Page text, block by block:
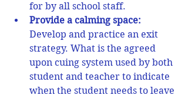
for by all school staff.
Provide a calming space:
Develop and practice an exit
strategy. What is the agreed
upon cuing system used by both
student and teacher to indicate
when the student needs to leave